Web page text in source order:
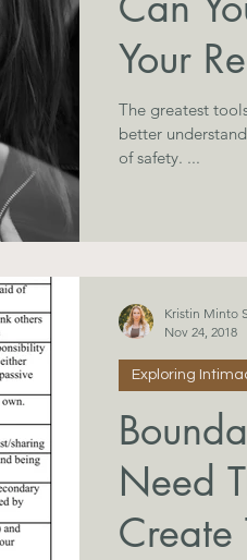
Your
The greatest
better
of safety. ...
Need
Create
Exploring
Kristin Minto
Nov 24, 2018